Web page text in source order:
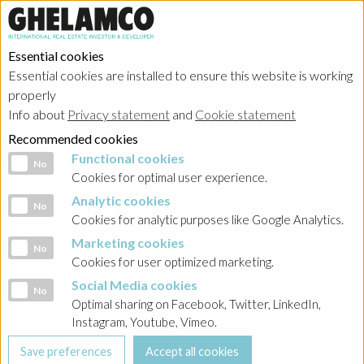
Essential cookies
Essential cookies are installed to ensure this website is working
properly
Info about Privacy statement and Cookie statement
Recommended cookies
Functional cookies
No Functional cookies
Cookies for optimal user experience.
Analytic cookies
No Analytic cookies
Cookies for analytic purposes like Google Analytics.
Marketing cookies
No Marketing cookies
Cookies for user optimized marketing.
Social Media cookies
No Social Media cookies
Optimal sharing on Facebook, Twitter, LinkedIn,
Instagram, Youtube, Vimeo.